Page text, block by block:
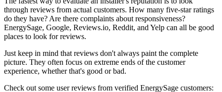
through reviews from actual customers. How many five-star ratings
do they have? Are there complaints about responsiveness?
EnergySage, Google, Reviews.io, Reddit, and Yelp can all be good
places to look for reviews.
Just keep in mind that reviews don't always paint the complete
picture. They often focus on extreme ends of the customer
experience, whether that's good or bad.
Check out some user reviews from verified EnergySage customers: